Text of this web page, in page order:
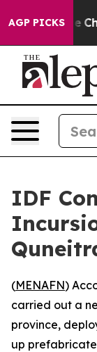
AGP PICKS
Collapse
IDF
(MENAFN)
carried out a
province,
up